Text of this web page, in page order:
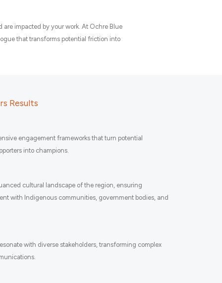
impacted by your work. At Ochre Blue
that transforms potential friction into
Results
engagement frameworks that turn potential
into champions.
cultural landscape of the region, ensuring
with Indigenous communities, government bodies, and
with diverse stakeholders, transforming complex